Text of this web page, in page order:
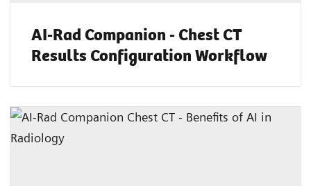
AI-Rad Companion - Chest CT
Results Configuration Workflow